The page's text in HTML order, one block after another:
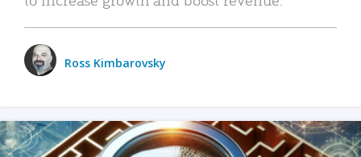
Ross Kimbarovsky